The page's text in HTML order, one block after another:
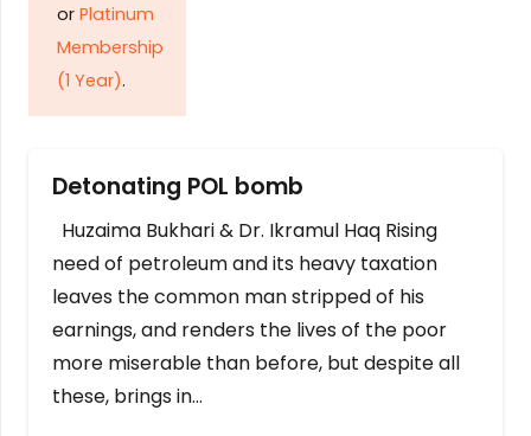
or Platinum
Membership
(1 Year).
Detonating POL bomb
Huzaima Bukhari & Dr. Ikramul Haq Rising
need of petroleum and its heavy taxation
leaves the common man stripped of his
earnings, and renders the lives of the poor
more miserable than before, but despite all
these, brings in…